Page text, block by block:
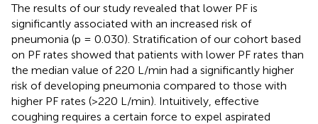
The results of our study revealed that lower PF is
significantly associated with an increased risk of
pneumonia (p = 0.030). Stratification of our cohort based
on PF rates showed that patients with lower PF rates than
the median value of 220 L/min had a significantly higher
risk of developing pneumonia compared to those with
higher PF rates (>220 L/min). Intuitively, effective
coughing requires a certain force to expel aspirated